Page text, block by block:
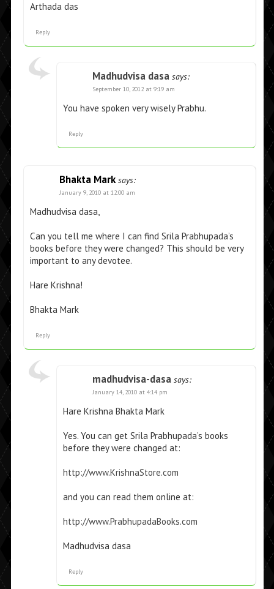
Arthada das
Reply
Madhudvisa dasa says:
September 10, 2012 at 9:19 am
You have spoken very wisely Prabhu.
Reply
Bhakta Mark says:
January 9, 2010 at 12:00 am
Madhudvisa dasa,
Can you tell me where I can find Srila Prabhupada’s
books before they were changed? This should be very
important to any devotee.
Hare Krishna!
Bhakta Mark
Reply
madhudvisa-dasa says:
January 14, 2010 at 4:14 pm
Hare Krishna Bhakta Mark
Yes. You can get Srila Prabhupada’s books
before they were changed at:
http://www.KrishnaStore.com
and you can read them online at:
http://www.PrabhupadaBooks.com
Madhudvisa dasa
Reply